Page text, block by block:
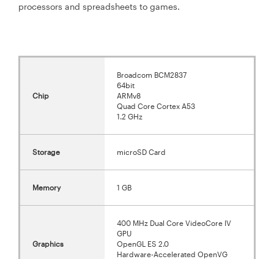
processors and spreadsheets to games.
Chip
Broadcom BCM2837
64bit
ARMv8
Quad Core Cortex A53
1.2 GHz
Storage microSD Card
Memory 1 GB
Graphics
400 MHz Dual Core VideoCore IV
GPU
OpenGL ES 2.0
Hardware-Accelerated OpenVG